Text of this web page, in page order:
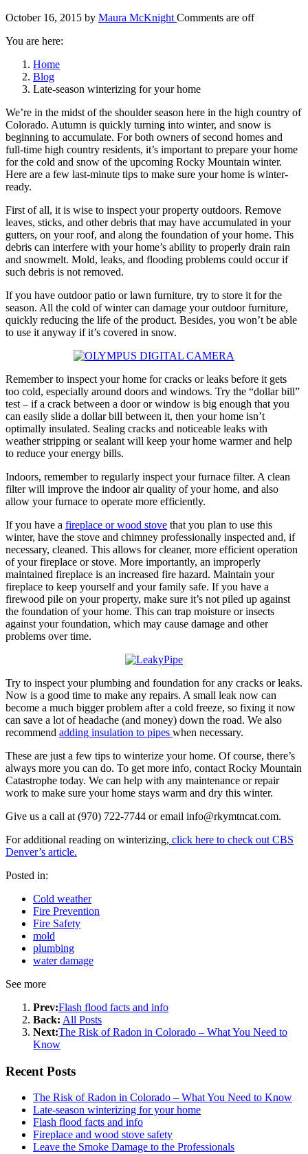
October 16, 2015 by Maura McKnight Comments are off
You are here:
Home
Blog
Late-season winterizing for your home
We’re in the midst of the shoulder season here in the high country of
Colorado. Autumn is quickly turning into winter, and snow is
beginning to accumulate. For both owners of second homes and
full-time high country residents, it’s important to prepare your home
for the cold and snow of the upcoming Rocky Mountain winter.
Here are a few last-minute tips to make sure your home is winter-
ready.
First of all, it is wise to inspect your property outdoors. Remove
leaves, sticks, and other debris that may have accumulated in your
gutters, on your roof, and along the foundation of your home. This
debris can interfere with your home’s ability to properly drain rain
and snowmelt. Mold, leaks, and flooding problems could occur if
such debris is not removed.
If you have outdoor patio or lawn furniture, try to store it for the
season. All the cold of winter can damage your outdoor furniture,
quickly reducing the life of the product. Besides, you won’t be able
to use it anyway if it’s covered in snow.
Remember to inspect your home for cracks or leaks before it gets
too cold, especially around doors and windows. Try the “dollar bill”
test – if a crack between a door or window is big enough that you
can easily slide a dollar bill between it, then your home isn’t
optimally insulated. Sealing cracks and noticeable leaks with
weather stripping or sealant will keep your home warmer and help
to reduce your energy bills.
Indoors, remember to regularly inspect your furnace filter. A clean
filter will improve the indoor air quality of your home, and also
allow your furnace to operate more efficiently.
If you have a fireplace or wood stove that you plan to use this
winter, have the stove and chimney professionally inspected and, if
necessary, cleaned. This allows for cleaner, more efficient operation
of your fireplace or stove. More importantly, an improperly
maintained fireplace is an increased fire hazard. Maintain your
fireplace to keep yourself and your family safe. If you have a
firewood pile on your property, make sure it’s not piled up against
the foundation of your home. This can trap moisture or insects
against your foundation, which may cause damage and other
problems over time.
Try to inspect your plumbing and foundation for any cracks or leaks.
Now is a good time to make any repairs. A small leak now can
become a much bigger problem after a cold freeze, so fixing it now
can save a lot of headache (and money) down the road. We also
recommend adding insulation to pipes when necessary.
These are just a few tips to winterize your home. Of course, there’s
always more you can do. To get more info, contact Rocky Mountain
Catastrophe today. We can help with any maintenance or repair
work to make sure your home stays warm and dry this winter.
Give us a call at (970) 722-7744 or email info@rkymtncat.com.
For additional reading on winterizing, click here to check out CBS
Denver’s article.
Posted in:
Cold weather
Fire Prevention
Fire Safety
mold
plumbing
water damage
See more
Prev:Flash flood facts and info
Back: All Posts
Next:The Risk of Radon in Colorado – What You Need to
Know
Recent Posts
The Risk of Radon in Colorado – What You Need to Know
Late-season winterizing for your home
Flash flood facts and info
Fireplace and wood stove safety
Leave the Smoke Damage to the Professionals